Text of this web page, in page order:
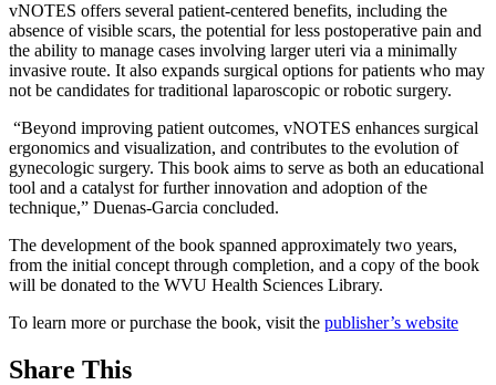
vNOTES offers several patient-centered benefits, including the
absence of visible scars, the potential for less postoperative pain and
the ability to manage cases involving larger uteri via a minimally
invasive route. It also expands surgical options for patients who may
not be candidates for traditional laparoscopic or robotic surgery.
“Beyond improving patient outcomes, vNOTES enhances surgical
ergonomics and visualization, and contributes to the evolution of
gynecologic surgery. This book aims to serve as both an educational
tool and a catalyst for further innovation and adoption of the
technique,” Duenas-Garcia concluded.
The development of the book spanned approximately two years,
from the initial concept through completion, and a copy of the book
will be donated to the WVU Health Sciences Library.
To learn more or purchase the book, visit the publisher’s website
Share This